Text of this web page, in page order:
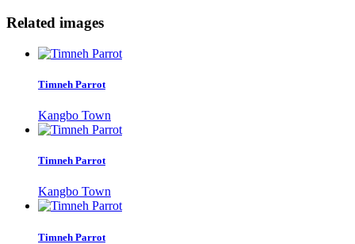
Related images
Timneh Parrot
Kangbo Town
Timneh Parrot
Kangbo Town
Timneh Parrot